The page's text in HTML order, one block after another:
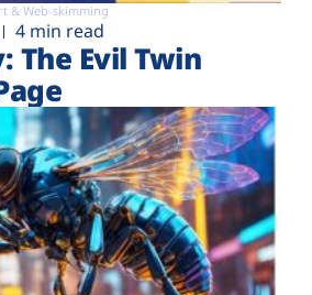
& Web-skimming
4 min read
The Evil Twin